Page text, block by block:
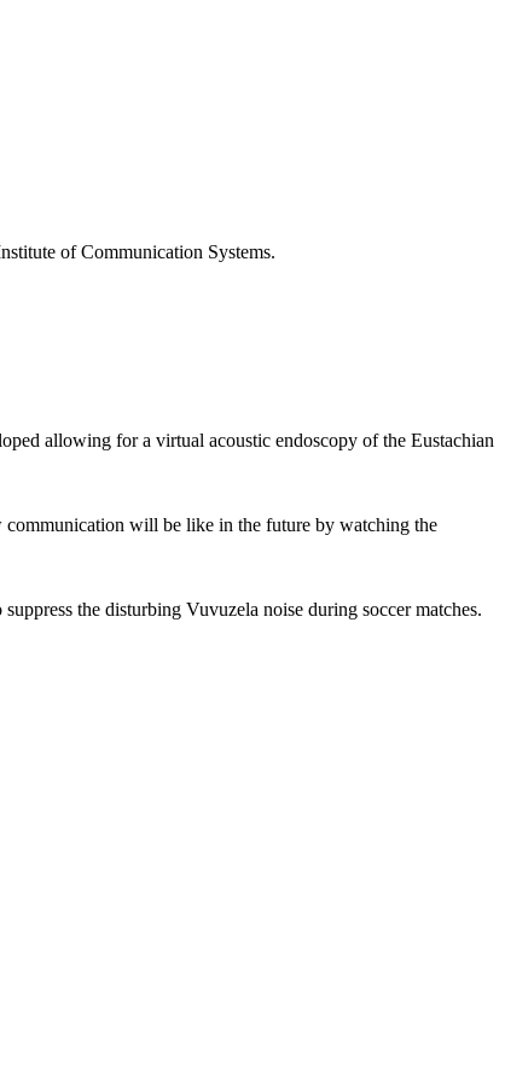
of Communication Systems.
allowing for a virtual acoustic endoscopy of the Eustachian
will be like in the future by watching the
the disturbing Vuvuzela noise during soccer matches.